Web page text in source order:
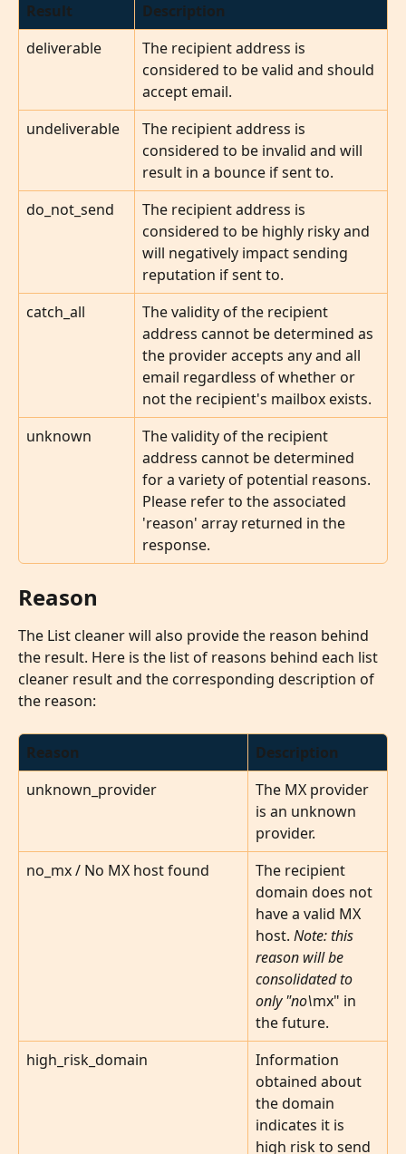
Result
Description
deliverable
The recipient address is
considered to be valid and should
accept email.
undeliverable
The recipient address is
considered to be invalid and will
result in a bounce if sent to.
do_not_send
The recipient address is
considered to be highly risky and
will negatively impact sending
reputation if sent to.
catch_all
The validity of the recipient
address cannot be determined as
the provider accepts any and all
email regardless of whether or
not the recipient's mailbox exists.
unknown
The validity of the recipient
address cannot be determined
for a variety of potential reasons.
Please refer to the associated
'reason' array returned in the
response.
Reason
The List cleaner will also provide the reason behind
the result. Here is the list of reasons behind each list
cleaner result and the corresponding description of
the reason:
Reason
Description
unknown_provider
The MX provider
is an unknown
provider.
no_mx / No MX host found
The recipient
domain does not
have a valid MX
host. Note: this
reason will be
consolidated to
only "no\mx" in
the future.
high_risk_domain
Information
obtained about
the domain
indicates it is
high risk to send